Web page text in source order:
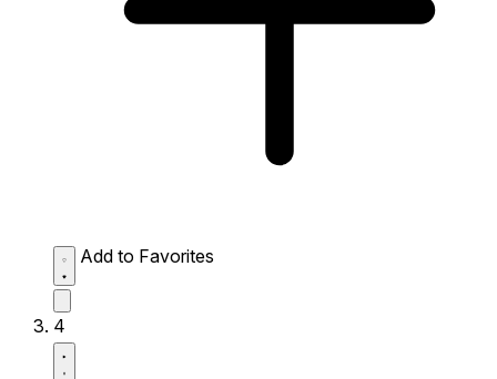
Add to Favorites
4